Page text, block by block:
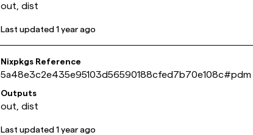
out, dist
Last updated1 year ago
Nixpkgs Reference
5a48e3c2e435e95103d56590188cfed7b70e108c#pdm
Outputs
out, dist
Last updated1 year ago